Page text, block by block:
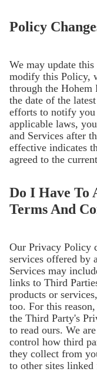
Policy
We may update
modify this Policy,
through the Hohem
the date of the
efforts to notify
applicable laws,
and Services after
effective indicates
agreed to the
Do I Have To
Terms And
Our Privacy Policy
services offered by
Services may
links to Third
products or
too. For this
the Third Party's
to read ours. We
control how third
they collect from
to other sites